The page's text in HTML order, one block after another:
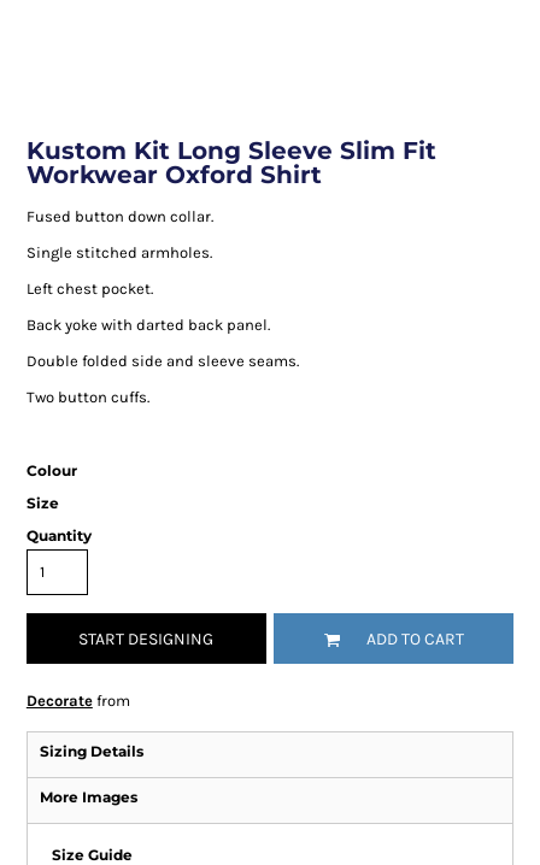
Kustom Kit Long Sleeve Slim Fit
Workwear Oxford Shirt
Fused button down collar.
Single stitched armholes.
Left chest pocket.
Back yoke with darted back panel.
Double folded side and sleeve seams.
Two button cuffs.
Colour
Size
Quantity
START DESIGNING ADD TO CART
Decoratefrom
Sizing Details
More Images
Size Guide